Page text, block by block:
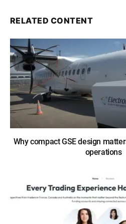
RELATED CONTENT
Why compact GSE design
operations